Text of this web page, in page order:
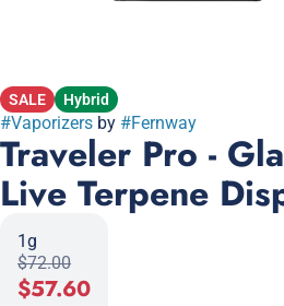
SALE Hybrid
#Vaporizers by #Fernway
Traveler Pro -
Live Terpene
1g
$72.00
$57.60